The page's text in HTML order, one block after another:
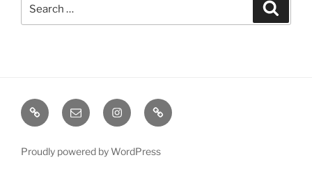
for:
TERMINE
/
EMAIL INSTA TIKTOK
Proudly powered by WordPress